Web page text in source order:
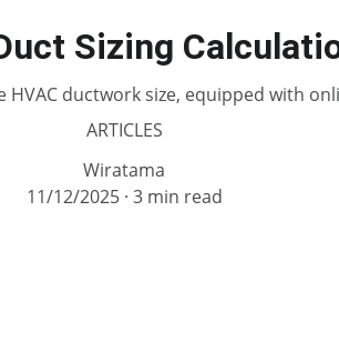
Sizing
HVAC ductwork size, equipped with
ARTICLES
Wiratama
11/12/2025 3 min read